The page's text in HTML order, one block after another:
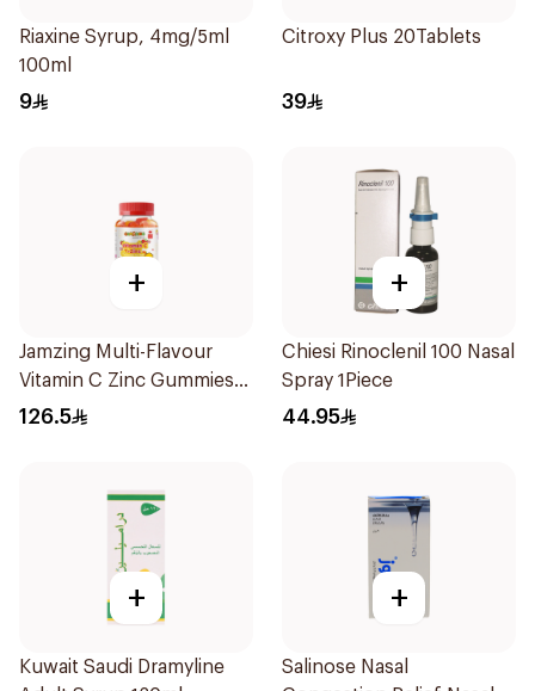
Riaxine Syrup, 4mg/5ml
100ml
9
Citroxy Plus 20Tablets
39
+
Jamzing Multi-Flavour
Vitamin C Zinc Gummies
60 Tablets
126.5
+
Chiesi Rinoclenil 100 Nasal
Spray 1Piece
44.95
+
Kuwait Saudi Dramyline
+
Salinose Nasal